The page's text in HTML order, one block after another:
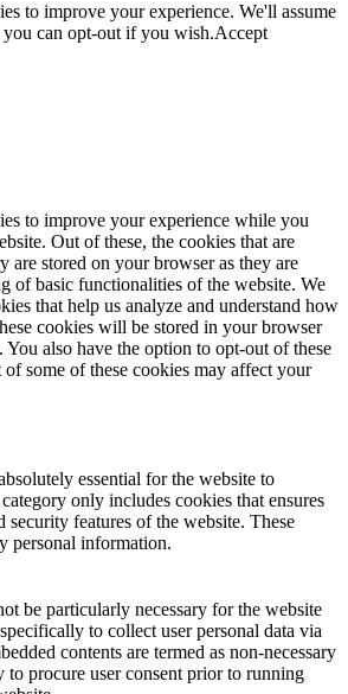
to improve your experience. We'll assume
can opt-out if you wish.Accept
to improve your experience while you
Out of these, the cookies that are
are stored on your browser as they are
of basic functionalities of the website. We
that help us analyze and understand how
cookies will be stored in your browser
also have the option to opt-out of these
some of these cookies may affect your
essential for the website to
only includes cookies that ensures
security features of the website. These
personal information.
be particularly necessary for the website
to collect user personal data via
contents are termed as non-necessary
to procure user consent prior to running